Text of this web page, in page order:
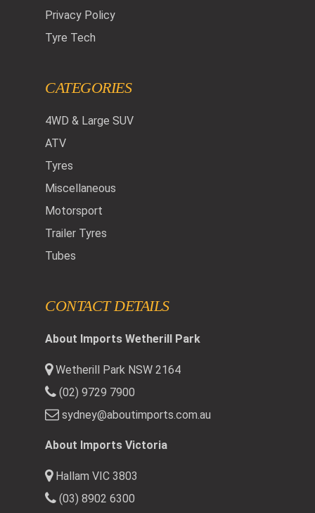
Privacy Policy
Tyre Tech
CATEGORIES
4WD & Large SUV
ATV
Tyres
Miscellaneous
Motorsport
Trailer Tyres
Tubes
CONTACT DETAILS
About Imports Wetherill Park
Wetherill Park NSW 2164
(02) 9729 7900
sydney@aboutimports.com.au
About Imports Victoria
Hallam VIC 3803
(03) 8902 6300